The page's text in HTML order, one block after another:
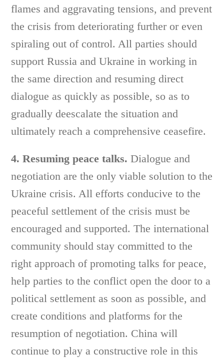
flames and aggravating tensions, and prevent
the crisis from deteriorating further or even
spiraling out of control. All parties should
support Russia and Ukraine in working in
the same direction and resuming direct
dialogue as quickly as possible, so as to
gradually deescalate the situation and
ultimately reach a comprehensive ceasefire.
4. Resuming peace talks. Dialogue and
negotiation are the only viable solution to the
Ukraine crisis. All efforts conducive to the
peaceful settlement of the crisis must be
encouraged and supported. The international
community should stay committed to the
right approach of promoting talks for peace,
help parties to the conflict open the door to a
political settlement as soon as possible, and
create conditions and platforms for the
resumption of negotiation. China will
continue to play a constructive role in this